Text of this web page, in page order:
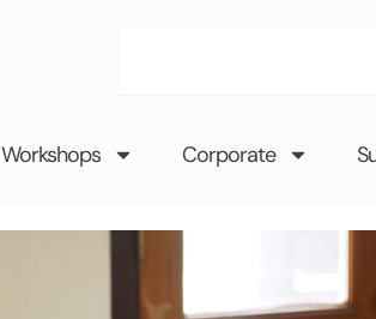
Workshops Corporate